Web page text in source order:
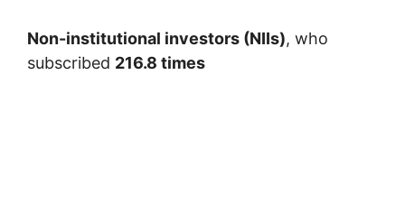
Non-institutional investors (NIIs), who
subscribed 216.8 times